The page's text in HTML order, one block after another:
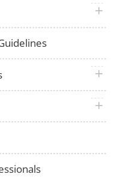
plus
plus
plus